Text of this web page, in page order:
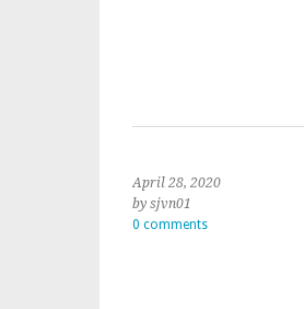
April 28, 2020
by sjvn01
0 comments